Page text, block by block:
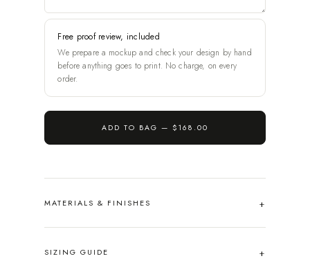
Free proof review, included
We prepare a mockup and check your design by hand
before anything goes to print. No charge, on every
order.
ADD TO BAG — $168.00
MATERIALS & FINISHES
SIZING GUIDE